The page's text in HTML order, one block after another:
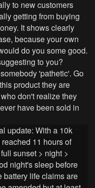
to new customers
getting from buying
It shows clearly
because your own
do you some good.
to you?
'pathetic'. Go
product they are
don't realize they
have been sold in
update: With a 10k
11 hours of
sunset > night >
night's sleep before
battery life claims are